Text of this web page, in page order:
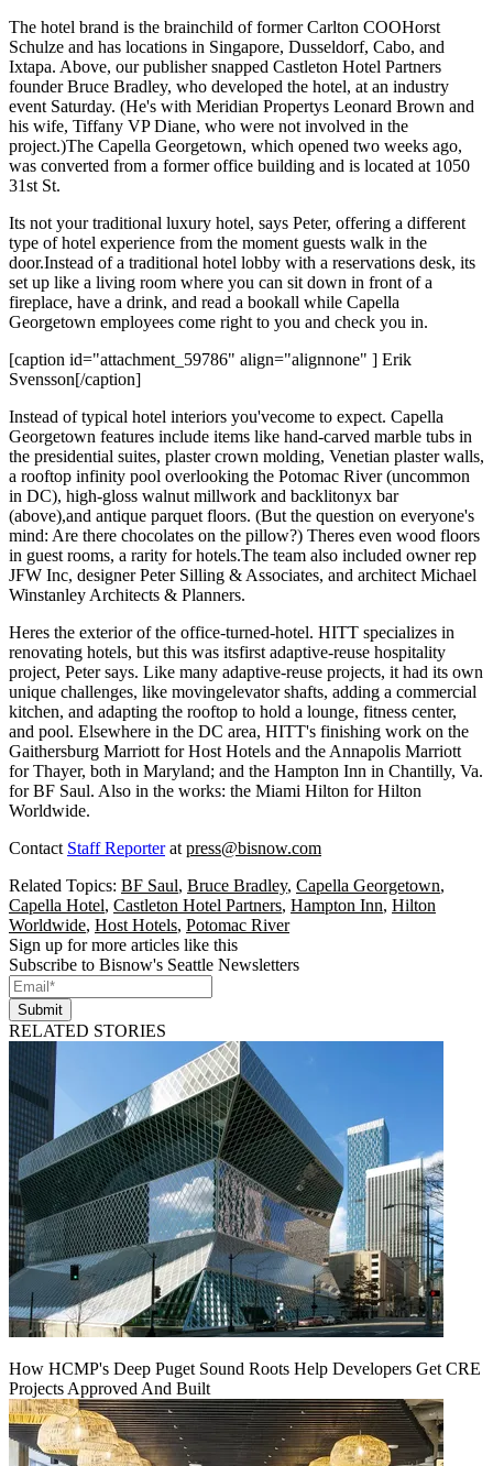
The hotel brand is the brainchild of former Carlton COOHorst
Schulze and has locations in Singapore, Dusseldorf, Cabo, and
Ixtapa. Above, our publisher snapped Castleton Hotel Partners
founderBruce Bradley, who developed the hotel, at an industry
event Saturday. (He's with Meridian Propertys Leonard Brown and
his wife, Tiffany VPDiane, who were not involved in the
project.)The Capella Georgetown, which opened two weeks ago,
was converted from a former office building and is located at 1050
31st St.
Its not your traditional luxury hotel, says Peter, offering a different
type of hotel experience from the moment guests walk in the
door.Instead of a traditional hotel lobby with a reservations desk, its
set up like a living room where you can sit down in front of a
fireplace, have a drink, and read a bookall while Capella
Georgetown employees come right to you and check you in.
[caption id="attachment_59786" align="alignnone" ] Erik
Svensson[/caption]
Instead of typical hotel interiors you'vecome to expect. Capella
Georgetown features include items like hand-carved marble tubs in
the presidential suites, plaster crown molding, Venetian plaster walls,
a rooftop infinity pool overlooking the Potomac River (uncommon
in DC), high-gloss walnut millwork and backlitonyx bar
(above),and antique parquet floors. (But the question on everyone's
mind: Are there chocolates on the pillow?) Theres even wood floors
in guest rooms, a rarity for hotels.The team also included owner rep
JFW Inc, designerPeter Silling & Associates, and architect Michael
Winstanley Architects & Planners.
Heres the exterior of the office-turned-hotel. HITT specializes in
renovating hotels, but this was itsfirst adaptive-reuse hospitality
project, Peter says. Like many adaptive-reuse projects, it had its own
unique challenges, like movingelevator shafts, adding a commercial
kitchen, and adapting the rooftop to hold a lounge, fitness center,
and pool. Elsewhere in the DC area, HITT's finishing work on the
Gaithersburg Marriott for Host Hotels and the Annapolis Marriott
for Thayer, both in Maryland; and the Hampton Inn in Chantilly, Va.
for BF Saul. Also in the works: the Miami Hilton for Hilton
Worldwide.
Contact Staff Reporterat press@bisnow.com
Related Topics: BF Saul, Bruce Bradley, Capella Georgetown,
Capella Hotel, Castleton Hotel Partners, Hampton Inn, Hilton
Worldwide, Host Hotels, Potomac River
Sign up for more articles like this
Subscribe to Bisnow's Seattle Newsletters
Submit
RELATED STORIES
How HCMP's Deep Puget Sound Roots Help Developers Get CRE
Projects Approved And Built